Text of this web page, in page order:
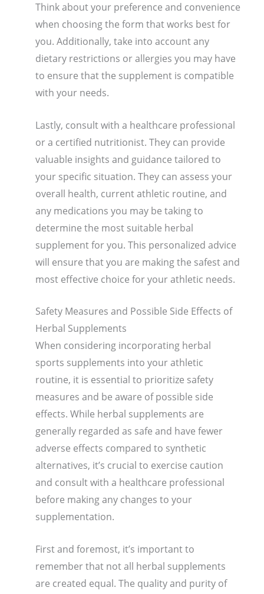
Think about your preference and convenience
when choosing the form that works best for
you. Additionally, take into account any
dietary restrictions or allergies you may have
to ensure that the supplement is compatible
with your needs.
Lastly, consult with a healthcare professional
or a certified nutritionist. They can provide
valuable insights and guidance tailored to
your specific situation. They can assess your
overall health, current athletic routine, and
any medications you may be taking to
determine the most suitable herbal
supplement for you. This personalized advice
will ensure that you are making the safest and
most effective choice for your athletic needs.
Safety Measures and Possible Side Effects of
Herbal Supplements
When considering incorporating herbal
sports supplements into your athletic
routine, it is essential to prioritize safety
measures and be aware of possible side
effects. While herbal supplements are
generally regarded as safe and have fewer
adverse effects compared to synthetic
alternatives, it’s crucial to exercise caution
and consult with a healthcare professional
before making any changes to your
supplementation.
First and foremost, it’s important to
remember that not all herbal supplements
are created equal. The quality and purity of